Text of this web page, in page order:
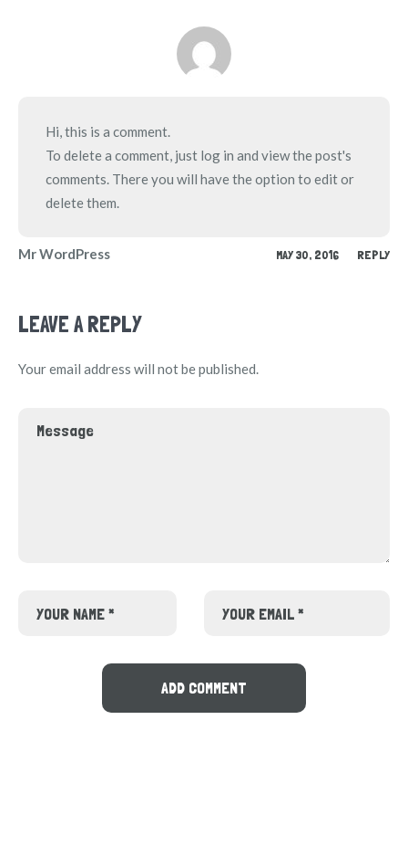
Hi, this is a comment.
To delete a comment, just log in and view the post's
comments. There you will have the option to edit or
delete them.
Mr WordPress MAY 30, 2016 REPLY
LEAVE A REPLY
Your email address will not be published.